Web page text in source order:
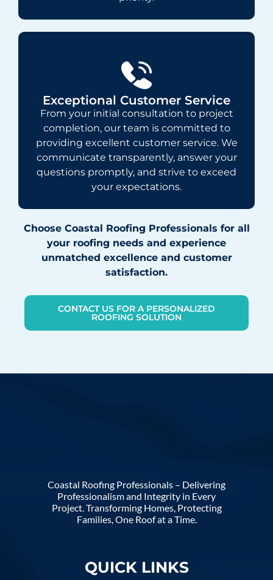
Exceptional Customer Service
From your initial consultation to project
completion, our team is committed to
providing excellent customer service. We
communicate transparently, answer your
questions promptly, and strive to exceed
your expectations.
Choose Coastal Roofing Professionals for all
your roofing needs and experience
unmatched excellence and customer
satisfaction.
CONTACT US FOR A PERSONALIZED
ROOFING SOLUTION
Coastal Roofing Professionals – Delivering
Professionalism and Integrity in Every
Project. Transforming Homes, Protecting
Families, One Roof at a Time.
QUICK LINKS